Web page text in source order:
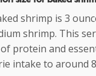
shrimp is 3
shrimp. This
protein and
intake to around